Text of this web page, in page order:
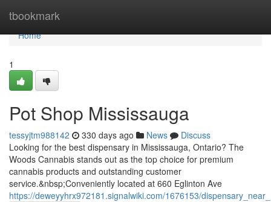
tbookmark
Home
Home
1
Pot Shop Mississauga
tessyjtm988142 330 days ago News
Discuss
Looking for the best dispensary in Mississauga, Ontario? The
Woods Cannabis stands out as the top choice for premium
cannabis products and outstanding customer
service.&nbsp;Conveniently located at 660 Eglinton Ave
https://deweyyhrx972181.signalwiki.com/1676153/